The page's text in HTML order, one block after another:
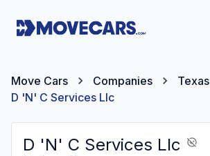
Move Cars Companies
Texas
D 'N' C Services Llc
D 'N' C Services Llc